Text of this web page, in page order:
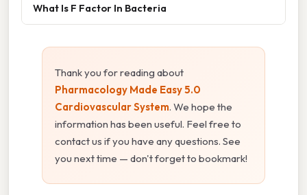
What Is F Factor In Bacteria
Thank you for reading about
Pharmacology Made Easy 5.0
Cardiovascular System. We hope the
information has been useful. Feel free to
contact us if you have any questions. See
you next time — don't forget to bookmark!